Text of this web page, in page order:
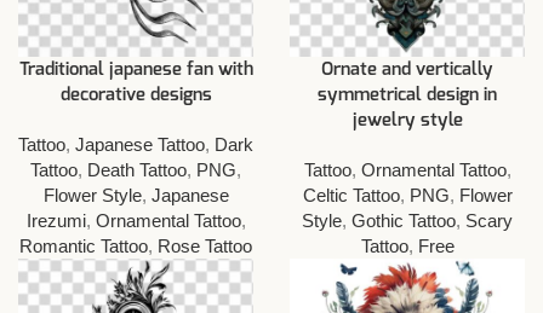
Traditional japanese fan with
decorative designs
Tattoo, Japanese Tattoo, Dark
Tattoo, Death Tattoo, PNG,
Flower Style, Japanese
Irezumi, Ornamental Tattoo,
Romantic Tattoo, Rose Tattoo
Ornate and vertically
symmetrical design in
jewelry style
Tattoo, Ornamental Tattoo,
Celtic Tattoo, PNG, Flower
Style, Gothic Tattoo, Scary
Tattoo, Free